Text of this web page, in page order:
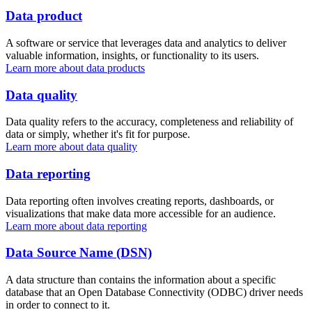
Data product
A software or service that leverages data and analytics to deliver
valuable information, insights, or functionality to its users.
Learn more about data products
Data quality
Data quality refers to the accuracy, completeness and reliability of
data or simply, whether it's fit for purpose.
Learn more about data quality
Data reporting
Data reporting often involves creating reports, dashboards, or
visualizations that make data more accessible for an audience.
Learn more about data reporting
Data Source Name (DSN)
A data structure than contains the information about a specific
database that an Open Database Connectivity (ODBC) driver needs
in order to connect to it.